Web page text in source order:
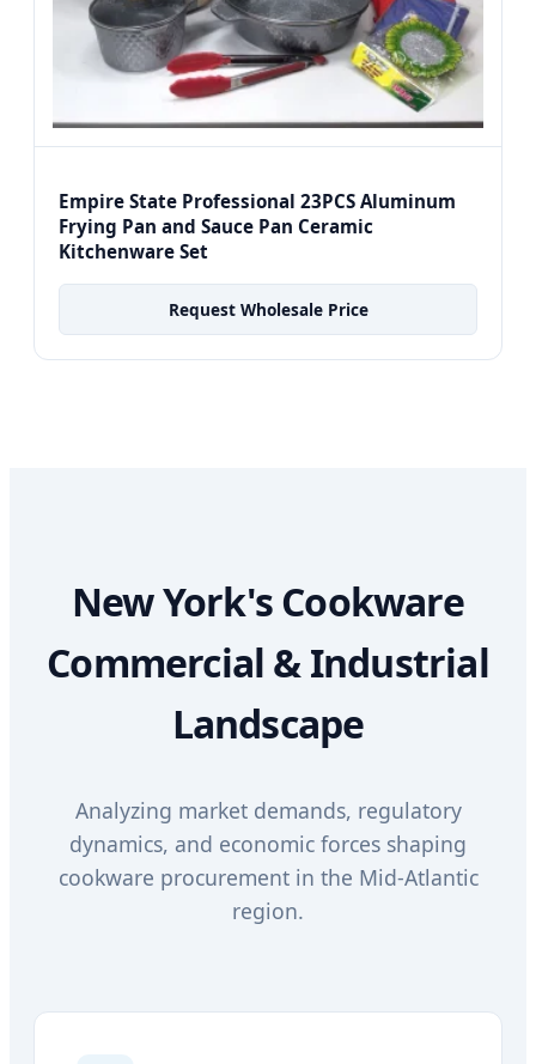
Empire State Professional 23PCS Aluminum
Frying Pan and Sauce Pan Ceramic
Kitchenware Set
Request Wholesale Price
New York's Cookware
Commercial & Industrial
Landscape
Analyzing market demands, regulatory
dynamics, and economic forces shaping
cookware procurement in the Mid-Atlantic
region.